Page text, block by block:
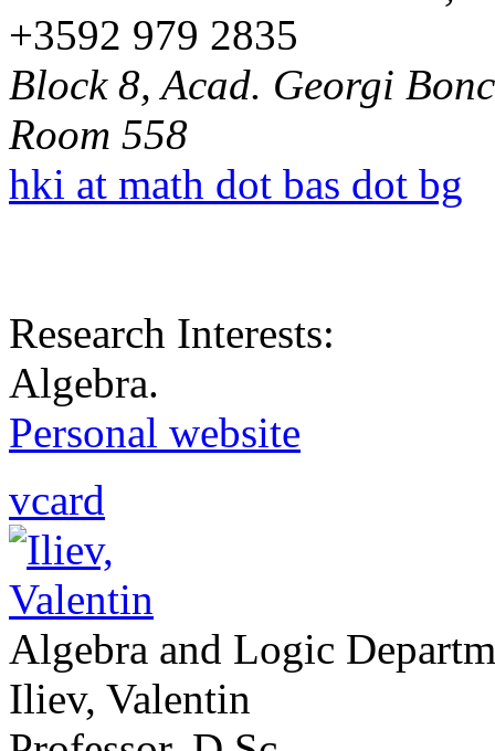
+3592 979 2835
Block 8, Acad. Georgi
Room 558
hki at math dot bas dot bg
Research Interests:
Algebra.
Personal website
vcard
Algebra and Logic
Iliev, Valentin